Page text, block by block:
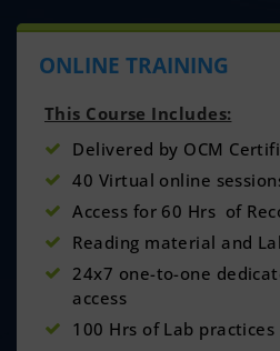
ONLINE TRAINING
This Course Includes:
Delivered by OCM
40 Virtual online
Access for 60 Hrs of
Reading material and
24x7 one-to-one
access
100 Hrs of Lab practices